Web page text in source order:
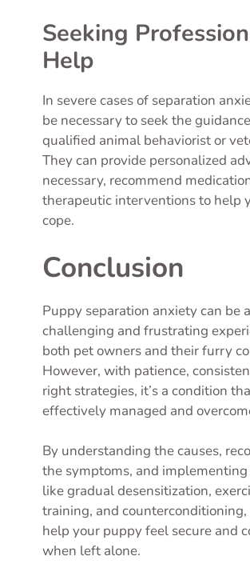
Seeking
Help
In severe cases of separation
be necessary to seek the
qualified animal behaviorist or
They can provide personalized
necessary, recommend
therapeutic interventions to help
cope.
Conclusion
Puppy separation anxiety can be a
challenging and frustrating
both pet owners and their furry
However, with patience,
right strategies, it’s a condition
effectively managed and
By understanding the causes,
the symptoms, and
like gradual desensitization,
training, and counterconditioning,
help your puppy feel secure and
when left alone.